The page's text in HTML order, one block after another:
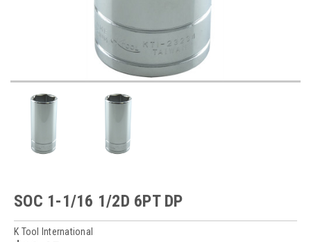
SOC 1-1/16 1/2D 6PT DP
K Tool International